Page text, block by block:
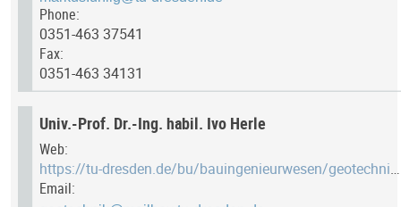
Phone:
0351-463 37541
Fax:
0351-463 34131
Univ.-Prof. Dr.-Ing. habil. Ivo Herle
Web:
https://tu-dresden.de/bu/bauingenieurwesen/geotechnik/das-institut/einrichtungen/labor-bodenmechanik
Email: